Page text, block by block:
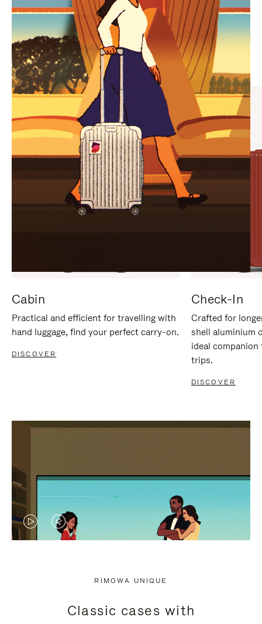
PLEASE
PRESS
TO
PAUSE
IT
PLEASE
PRESS
TO
UNMUTE
IT
CURATED GIFT SELECTIONS
Find the perfect companion
for every journey
Cabin
Practical and efficient for travelling with
hand luggage, find your perfect carry-on.
DISCOVER
Check-In
Crafted for
shell aluminium
ideal
trips.
DISCOVER
VIDEO
PRESS
VIDEO
PRESS
RIMOWA UNIQUE
Classic cases with